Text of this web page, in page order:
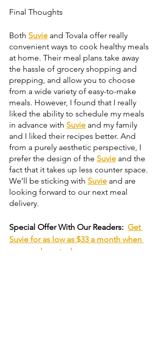
Final Thoughts
Both Suvie and Tovala offer really
convenient ways to cook healthy meals
at home. Their meal plans take away
the hassle of grocery shopping and
prepping, and allow you to choose
from a wide variety of easy-to-make
meals. However, I found that I really
liked the ability to schedule my meals
in advance with Suvie and my family
and I liked their recipes better. And
from a purely aesthetic perspective, I
prefer the design of the Suvie and the
fact that it takes up less counter space.
We’ll be sticking with Suvie and are
looking forward to our next meal
delivery.
Special Offer With Our Readers: Get
Suvie for as low as $33 a month when
you purchase today.